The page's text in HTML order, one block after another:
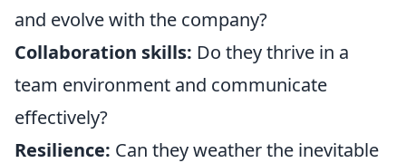
and evolve with the company?
Collaboration skills: Do they thrive in a
team environment and communicate
effectively?
Resilience: Can they weather the inevitable